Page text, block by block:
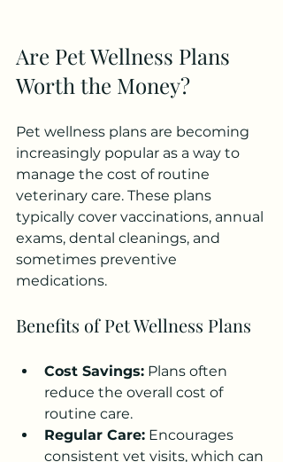
Are Pet Wellness Plans
Worth the Money?
Pet wellness plans are becoming
increasingly popular as a way to
manage the cost of routine
veterinary care. These plans
typically cover vaccinations, annual
exams, dental cleanings, and
sometimes preventive
medications.
Benefits of Pet Wellness Plans
Cost Savings: Plans often
reduce the overall cost of
routine care.
Regular Care: Encourages
consistent vet visits, which can